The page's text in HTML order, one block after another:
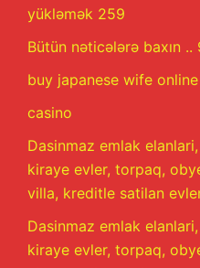
yükləmək 259
Bütün nəticələrə baxın ..
buy japanese wife online
casino
Dasinmaz emlak
kiraye evler, torpaq,
villa, kreditle satilan
Dasinmaz emlak
kiraye evler, torpaq,